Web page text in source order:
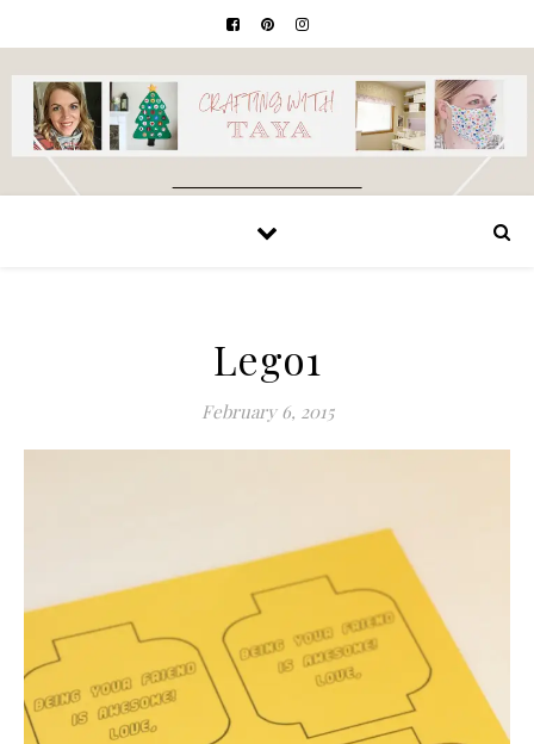
Lego1
February 6, 2015